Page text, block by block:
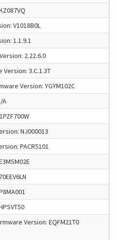
V1018B0L
1.1.9.1
2.22.6.0
Version: 3.C.1.3T
Version: YGYM102C
A
NJ000013
PACR5101
Version: EQFM21T0